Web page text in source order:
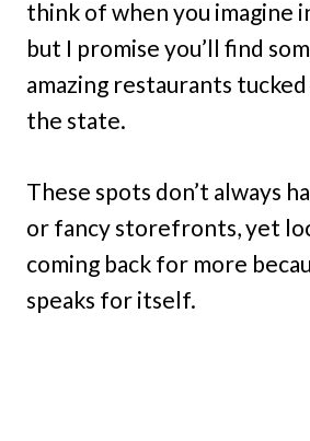
think of when you imagine
but I promise you’ll find
amazing restaurants
the state.
These spots don’t always
or fancy storefronts, yet
coming back for more
speaks for itself.